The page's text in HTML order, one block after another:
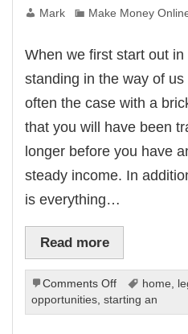
Mark Make Money
When we first start out
standing in the way of
often the case with a
that you will have been
longer before you have
steady income. In
is everything…
Read more
Comments Offon
Getting
Quick
home,
opportunities,starting an